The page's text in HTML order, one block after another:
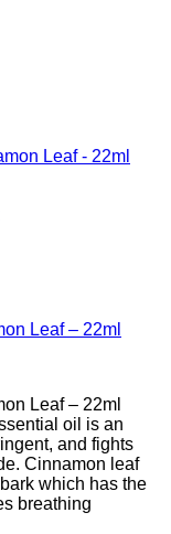
Leaf – 22ml
Leaf – 22ml
oil is an
and fights
Cinnamon leaf
which has the
breathing